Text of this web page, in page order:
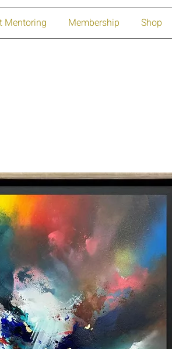
Mentoring Membership Shop